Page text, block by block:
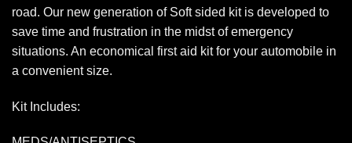
road. Our new generation of Soft sided kit is developed to
save time and frustration in the midst of emergency
situations. An economical first aid kit for your automobile in
a convenient size.
Kit Includes: